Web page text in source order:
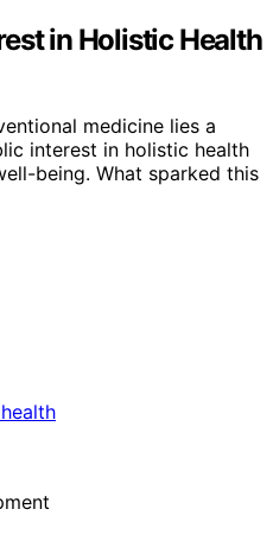
in Holistic Health
medicine lies a
interest in holistic health
being. What sparked this